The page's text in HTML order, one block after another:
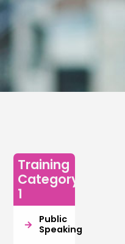
Training
Category
1
Public
Speaking